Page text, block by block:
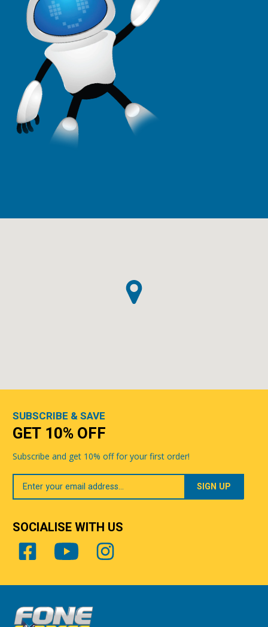
SUBSCRIBE & SAVE
GET 10% OFF
Subscribe and get 10% off for your first order!
Your
Email
SOCIALISE WITH US